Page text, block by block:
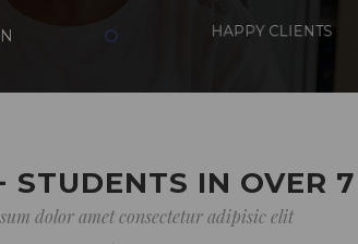
HAPPY CLIENTS
IN OVER
dolor amet consectetur adipisic elit